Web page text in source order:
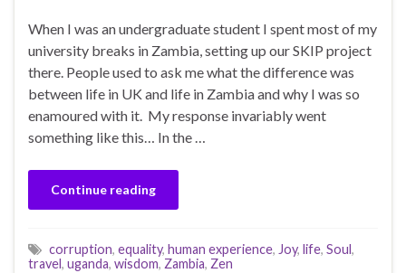
When I was an undergraduate student I spent most of my
university breaks in Zambia, setting up our SKIP project
there. People used to ask me what the difference was
between life in UK and life in Zambia and why I was so
enamoured with it. My response invariably went
something like this… In the …
Continue reading
corruption, equality, human experience, Joy, life, Soul,
travel, uganda, wisdom, Zambia, Zen